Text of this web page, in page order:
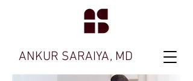
ANKUR SARAIYA, MD